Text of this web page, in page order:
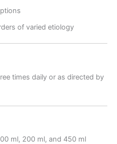
of varied etiology
times daily or as directed by
ml, 200 ml, and 450 ml